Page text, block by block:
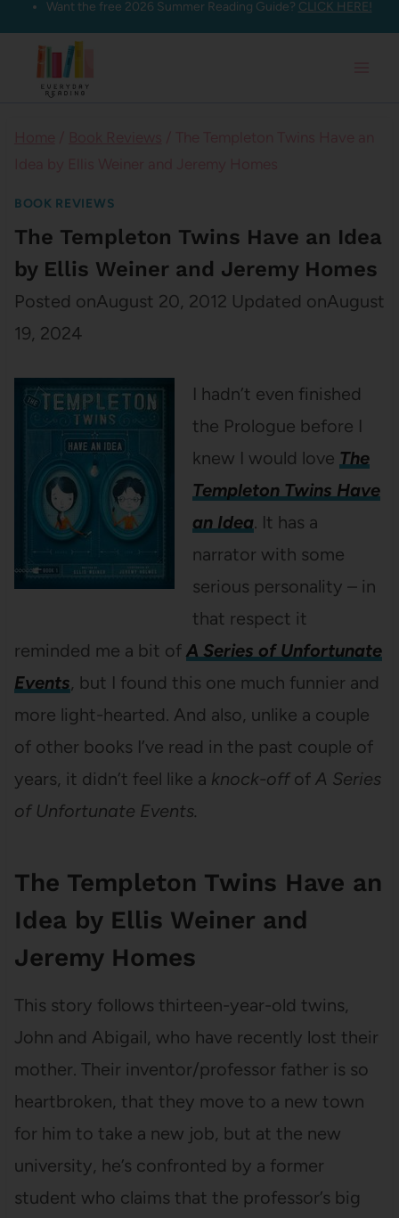
Skip
content
Want the free 2026 Summer Reading Guide? CLICK HERE!
BOOK REVIEWS
The Templeton Twins Have an Idea
by Ellis Weiner and Jeremy Homes
Posted onAugust 20, 2012 Updated onAugust
19, 2024
I hadn’t even finished
the Prologue before I
knew I would love The
Templeton Twins Have
an Idea. It has a
narrator with some
serious personality – in
that respect it
reminded me a bit of A Series of Unfortunate
Events, but I found this one much funnier and
more light-hearted. And also, unlike a couple
of other books I’ve read in the past couple of
years, it didn’t feel like a knock-offof A Series
of Unfortunate Events.
The Templeton Twins Have an
Idea by Ellis Weiner and
Jeremy Homes
This story follows thirteen-year-old twins,
John and Abigail, who have recently lost their
mother. Their inventor/professor father is so
heartbroken, that they move to a new town
for him to take a new job, but at the new
university, he’s confronted by a former
student who claims that the professor’s big